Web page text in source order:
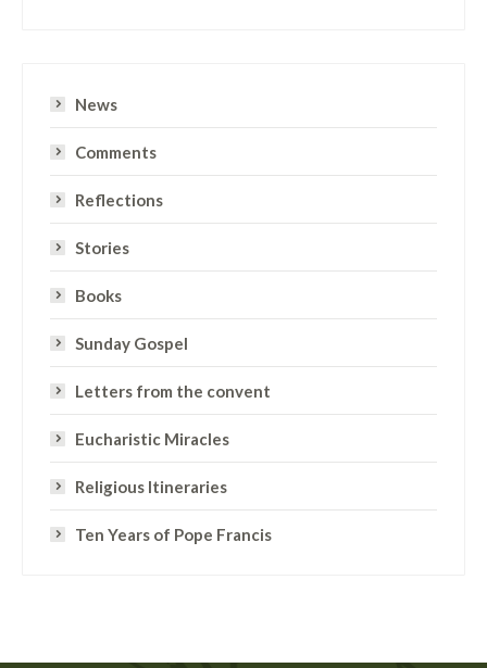
News
Comments
Reflections
Stories
Books
Sunday Gospel
Letters from the convent
Eucharistic Miracles
Religious Itineraries
Ten Years of Pope Francis